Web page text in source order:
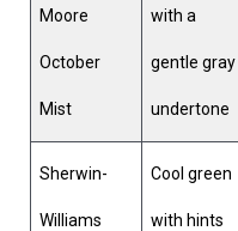
Moore
October
Mist
with a
gentle gray
undertone
Sherwin-
Williams
Cool green
with hints